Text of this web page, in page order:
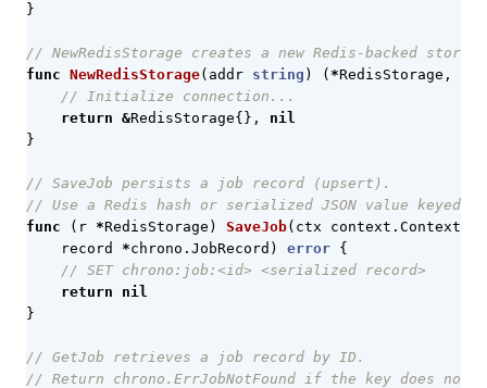
}
// NewRedisStorage creates a new Redis-backed
func NewRedisStorage( addr string ) ( *RedisStorage ,
// Initialize connection...
return &RedisStorage{},
nil
}
// SaveJob persists a job record (upsert).
// Use a Redis hash or serialized JSON value keyed
func
( r *RedisStorage ) SaveJob( ctx context . Context
record
*chrono . JobRecord ) error {
// SET chrono:job:<id> <serialized record>
return
nil
}
// GetJob retrieves a job record by ID.
// Return chrono.ErrJobNotFound if the key does not